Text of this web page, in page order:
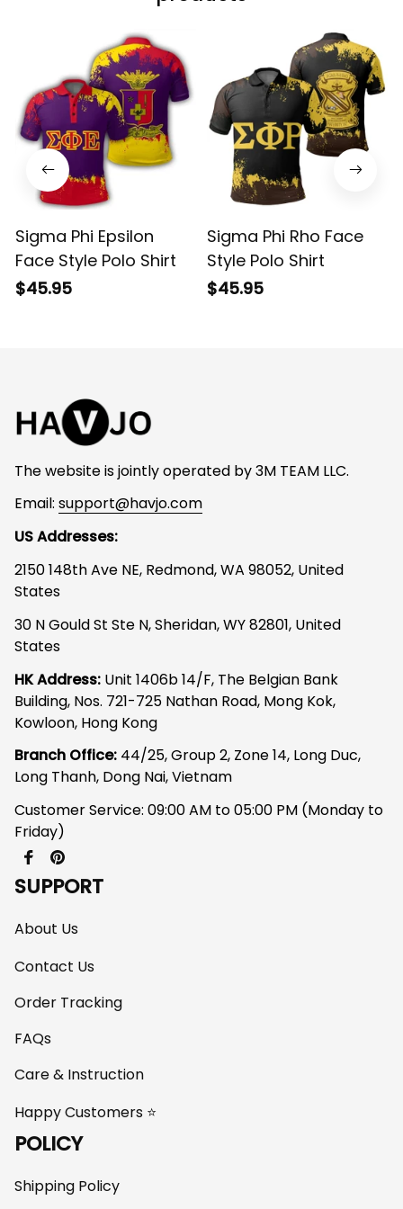
Sigma Phi Epsilon
Face Style Polo Shirt
$45.95
Sigma Phi Rho Face
Style Polo Shirt
$45.95
The website is jointly operated by 3M TEAM LLC.
Email: support@havjo.com
US Addresses:
2150 148th Ave NE, Redmond, WA 98052, United
States
30 N Gould St Ste N, Sheridan, WY 82801, United
States
HK Address: Unit 1406b 14/F, The Belgian Bank
Building, Nos. 721-725 Nathan Road, Mong Kok,
Kowloon, Hong Kong
Branch Office: 44/25, Group 2, Zone 14, Long Duc,
Long Thanh, Dong Nai, Vietnam
Customer Service: 09:00 AM to 05:00 PM (Monday to
Friday)
SUPPORT
About Us
Contact Us
Order Tracking
FAQs
Care & Instruction
Happy Customers ⭐
POLICY
Shipping Policy